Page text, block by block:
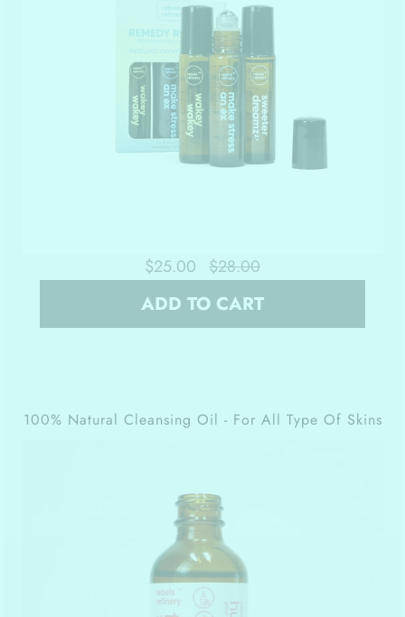
$25.00 $28.00
ADD TO CART
100% Natural Cleansing Oil - For All Type Of Skins